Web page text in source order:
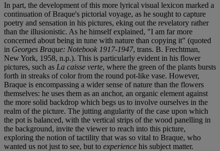
In part, the development of this more lyrical visual lexicon marked a
continuation of Braque's pictorial voyage, as he sought to capture
poetry and sensation in his pictures, eking out the revelatory rather
than the illusionistic. As he himself explained, "I am far more
concerned about being in tune with nature than copying it" (quoted
in Georges Braque: Notebook 1917-1947, trans. B. Frechtman,
New York, 1958, n.p.). This is particularly evident in his flower
pictures, such as La caisse verte, where the green of the plants bursts
forth in streaks of color from the round pot-like vase. However,
Braque is encompassing a wider sense of nature than the flowers
themselves: he uses them as an anchor, an organic element against
the more solid backdrop which begs us to involve ourselves in the
realm of the picture. The jutting angularity of the case upon which
the pot is balanced, with the vertical strips of the wood panelling in
the background, invite the viewer to reach into this picture,
exploring the notion of tactility that was so vital to Braque, who
wanted us not just to see, but to experience his subject matter.